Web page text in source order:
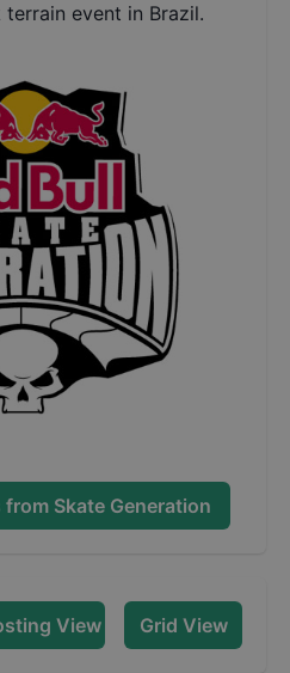
terrain event in Brazil.
from Skate Generation
View Grid View